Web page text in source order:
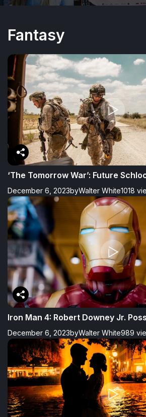
Fantasy
‘The Tomorrow War’: Future
December 6, 2023byWalter White1018
December 6, 2023byWalter White989